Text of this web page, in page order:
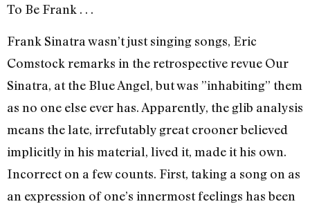
To Be Frank . . .
Frank Sinatra wasn’t just singing songs, Eric
Comstock remarks in the retrospective revue Our
Sinatra, at the Blue Angel, but was ”inhabiting” them
as no one else ever has. Apparently, the glib analysis
means the late, irrefutably great crooner believed
implicitly in his material, lived it, made it his own.
Incorrect on a few counts. First, taking a song on as
an expression of one’s innermost feelings has been